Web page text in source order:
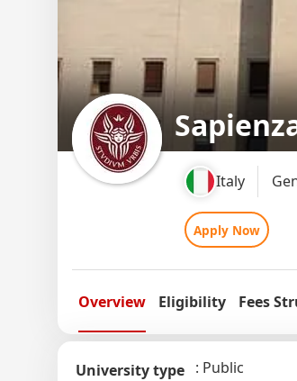
Italy
Apply Now
Overview Eligibility Fees
University type
Public